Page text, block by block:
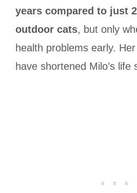
years compared to just
outdoor cats, but only
health problems early.
have shortened Milo’s life